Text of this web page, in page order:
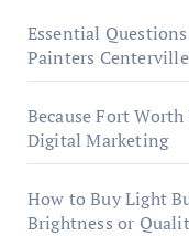
Essential
Painters
Because Fort Worth
Digital Marketing
How to Buy Light
Brightness or